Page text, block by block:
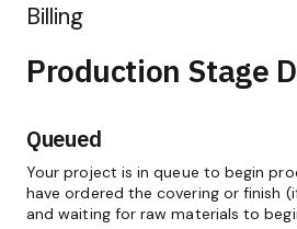
Billing
Production Stage
Queued
Your project is in queue to begin
have ordered the covering or finish
and waiting for raw materials to